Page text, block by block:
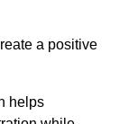
a positive
helps